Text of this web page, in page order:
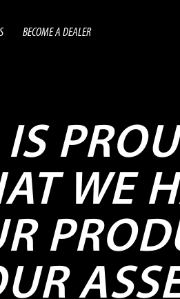
BECOME A DEALER
WE